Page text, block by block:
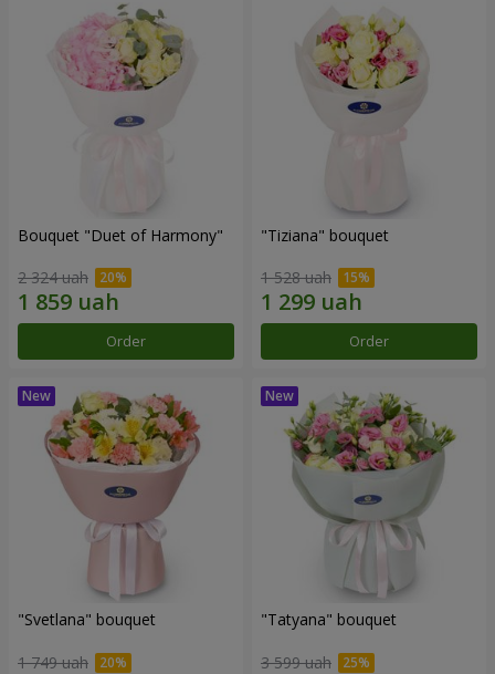
Bouquet "Duet of Harmony"
2 324 uah
Order
"Tiziana" bouquet
1 528 uah
Order
"Svetlana" bouquet
1 749 uah
"Tatyana" bouquet
3 599 uah